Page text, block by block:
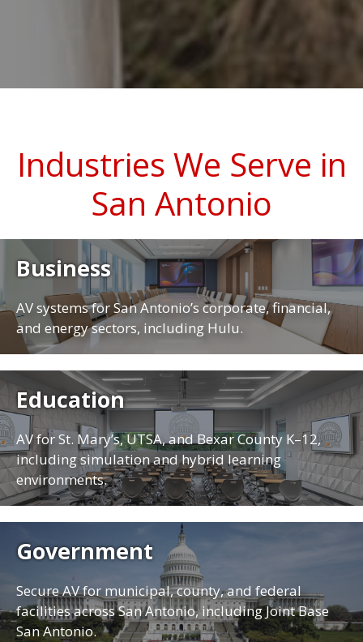
Industries We Serve in
San Antonio
Business
AV systems for San Antonio’s corporate, financial,
and energy sectors, including Hulu.
Education
AV for St. Mary’s, UTSA, and Bexar County K–12,
including simulation and hybrid learning
environments.
Government
Secure AV for municipal, county, and federal
facilities across San Antonio, including Joint Base
San Antonio.